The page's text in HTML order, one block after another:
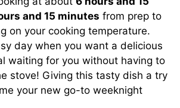
and 15 minutes from prep to
on your cooking temperature.
day when you want a delicious
waiting for you without having to
stove! Giving this tasty dish a try
your new go-to weeknight